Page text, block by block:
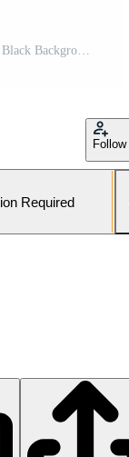
Burning Gas Stove Ring with Blue Flame on a Black Background Pro Photo
Follow
Required